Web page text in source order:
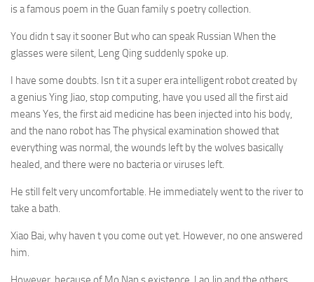
is a famous poem in the Guan family s poetry collection.
You didn t say it sooner But who can speak Russian When the
glasses were silent, Leng Qing suddenly spoke up.
I have some doubts. Isn t it a super era intelligent robot created by
a genius Ying Jiao, stop computing, have you used all the first aid
means Yes, the first aid medicine has been injected into his body,
and the nano robot has The physical examination showed that
everything was normal, the wounds left by the wolves basically
healed, and there were no bacteria or viruses left.
He still felt very uncomfortable. He immediately went to the river to
take a bath.
Xiao Bai, why haven t you come out yet. However, no one answered
him.